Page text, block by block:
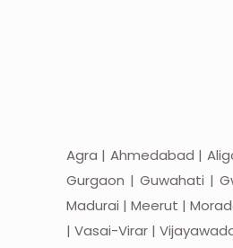
Agra | Ahmedabad |
Gurgaon | Guwahati |
Madurai | Meerut |
| Vasai-Virar |